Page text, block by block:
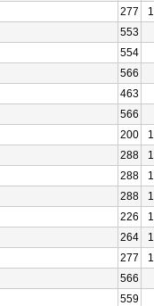
277
553
554
566
463
566
200
288
288
288
226
264
277
566
559